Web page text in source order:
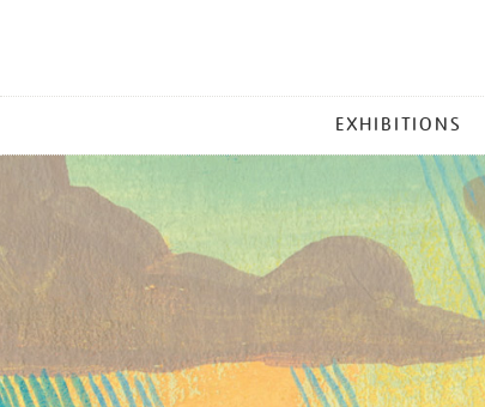
MENU
EXHIBITIONS